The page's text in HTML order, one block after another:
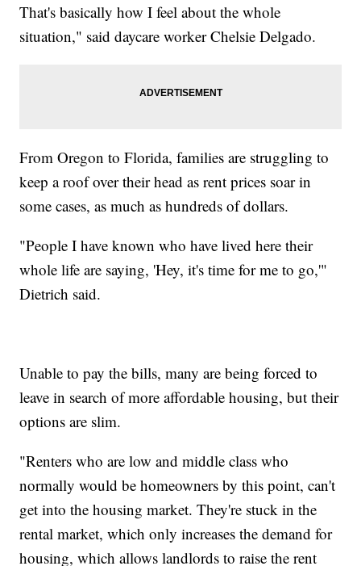
That's basically how I feel about the whole
situation," said daycare worker Chelsie Delgado.
From Oregon to Florida, families are struggling to
keep a roof over their head as rent prices soar in
some cases, as much as hundreds of dollars.
"People I have known who have lived here their
whole life are saying, 'Hey, it's time for me to go,'"
Dietrich said.
Unable to pay the bills, many are being forced to
leave in search of more affordable housing, but their
options are slim.
"Renters who are low and middle class who
normally would be homeowners by this point, can't
get into the housing market. They're stuck in the
rental market, which only increases the demand for
housing, which allows landlords to raise the rent